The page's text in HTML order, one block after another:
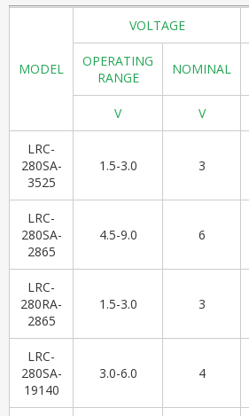
MODEL
VOLTAGE
OPERATING
RANGE
NOMINAL
V V
LRC-
280SA-
3525
1.5-3.0 3
LRC-
280SA-
2865
4.5-9.0 6
LRC-
280RA-
2865
1.5-3.0 3
LRC-
280SA-
19140
3.0-6.0 4